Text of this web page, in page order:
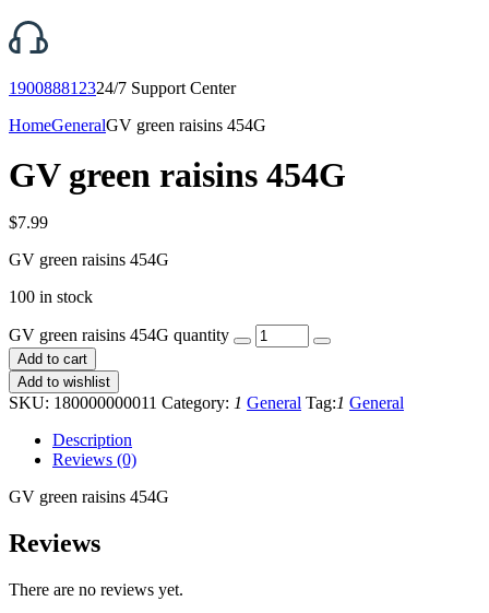
190088812324/7 Support Center
HomeGeneralGV green raisins 454G
GV green raisins 454G
$7.99
GV green raisins 454G
100 in stock
GV green raisins 454G quantity
Add to cart
Add to wishlist
SKU: 180000000011 Category: 1 General Tag:1 General
Description
Reviews (0)
GV green raisins 454G
Reviews
There are no reviews yet.